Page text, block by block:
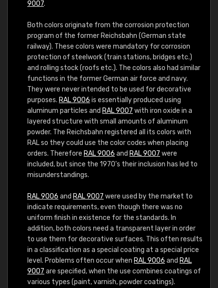
9007.
Both colors originate from the corrosion protection
program of the former Reichsbahn (German state
railway). These colors were mandatory for corrosion
protection of steelwork (train stations, bridges etc.)
and rolling stock (roofs etc.). The colors also had similar
functions in the former German air force and navy.
They were never intended to be used for decorative
purposes. RAL 9006 is essentially produced using
aluminum particles and RAL 9007 with iron oxide in a
layered structure with small amounts of aluminum
powder. The Reichsbahn registered all its colors with
RAL so they could use the color codes when placing
orders. Therefore RAL 9006 and RAL 9007 were
included, but since the 1970's their inclusion has led to
misunderstandings.
RAL 9006 and RAL 9007 were used by the market to
indicate requirements, even though there was no
uniform finish in existence for the standards. In
addition, both colors need a transparent layer in order
to use them for decorative surfaces. This often results
in a classification as a special coating at a special price
level. Problems often occur when RAL 9006 and RAL
9007 are specified, when the use combines coatings of
various types (paint, varnish, powder coatings).